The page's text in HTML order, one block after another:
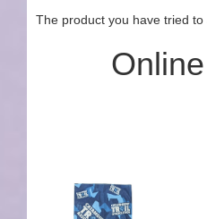
The product you have tried to